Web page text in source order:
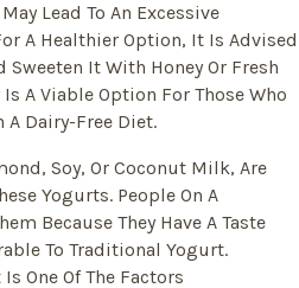
Lead To An Excessive
A Healthier Option, It Is Advised
Sweeten It With Honey Or Fresh
A Viable Option For Those Who
A Dairy-Free Diet.
Soy, Or Coconut Milk, Are
Yogurts. People On A
Because They Have A Taste
To Traditional Yogurt.
One Of The Factors